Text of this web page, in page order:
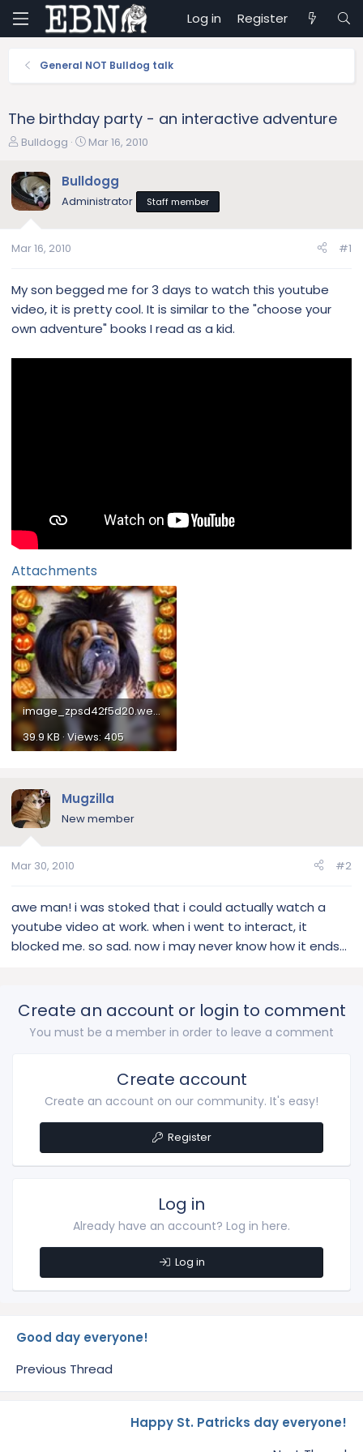
Log in Register
General NOT Bulldog talk
The birthday party - an interactive adventure
T
r
e
a
t
r
r
Bulldogg
S
a
r
t
Mar 16, 2010
Bulldogg
Administrator Staff member
Mar 16, 2010 #1
My son begged me for 3 days to watch this youtube
video, it is pretty cool. It is similar to the "choose your
own adventure" books I read as a kid.
Attachments
image_zpsd42f5d20.webp
39.9 KB · Views: 405
Mugzilla
New member
Mar 30, 2010 #2
awe man! i was stoked that i could actually watch a
youtube video at work. when i went to interact, it
blocked me. so sad. now i may never know how it ends...
Create an account or login to comment
You must be a member in order to leave a comment
Create account
Create an account on our community. It's easy!
Register
Log in
Already have an account? Log in here.
Log in
Good day everyone!
Previous Thread
Happy St. Patricks day everyone!